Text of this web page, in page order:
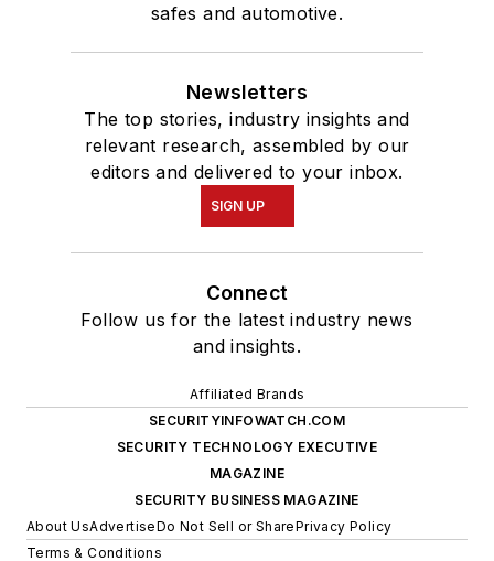
safes and automotive.
Newsletters
The top stories, industry insights and
relevant research, assembled by our
editors and delivered to your inbox.
SIGN UP
Connect
Follow us for the latest industry news
and insights.
Affiliated Brands
SECURITYINFOWATCH.COM
SECURITY TECHNOLOGY EXECUTIVE
MAGAZINE
SECURITY BUSINESS MAGAZINE
About UsAdvertiseDo Not Sell or SharePrivacy Policy
Terms & Conditions